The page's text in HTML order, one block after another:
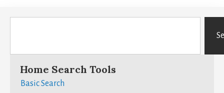
Home Search Tools
Basic Search